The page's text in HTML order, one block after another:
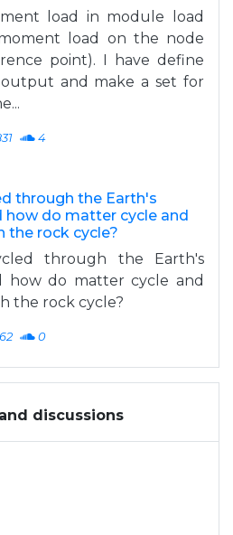
load in module load
load on the node
point). I have define
and make a set for
4
through the Earth's
how do matter cycle and
the rock cycle?
through the Earth's
how do matter cycle and
the rock cycle?
0
discussions